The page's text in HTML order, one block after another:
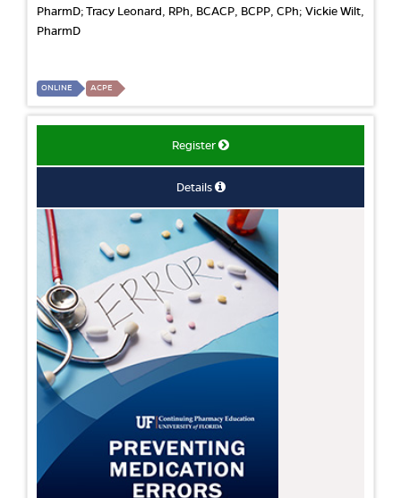
PharmD; Tracy Leonard, RPh, BCACP, BCPP, CPh; Vickie Wilt,
PharmD
ONLINE ACPE
Register
Details